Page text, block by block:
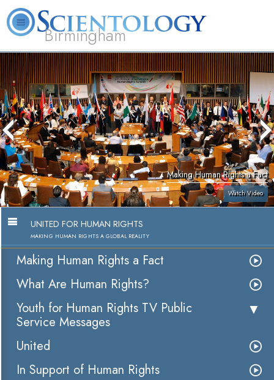
Birmingham
About
L. Ron
Hubbard
What is
Scientology?
Beginning
Books
Making Human Rights a Fact
Watch Video
UNITED FOR HUMAN RIGHTS
MAKING HUMAN RIGHTS A GLOBAL REALITY
Making Human Rights a Fact
What Are Human Rights?
Youth for Human Rights TV Public
Service Messages
United
In Support of Human Rights